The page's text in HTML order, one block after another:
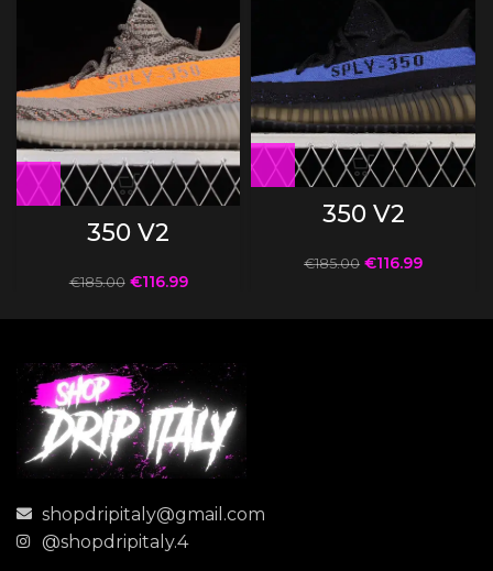
350 V2
€185.00 €116.99
350 V2
€185.00 €116.99
shopdripitaly@gmail.com
@shopdripitaly.4